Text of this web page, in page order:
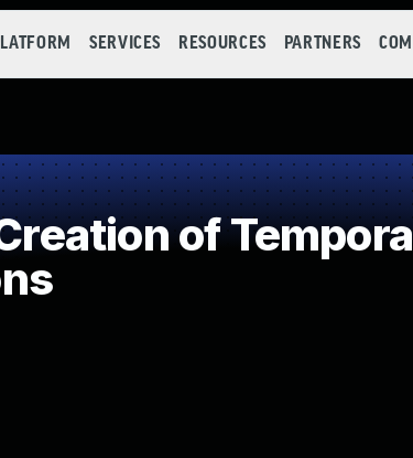
SERVICES RESOURCES PARTNERS
of